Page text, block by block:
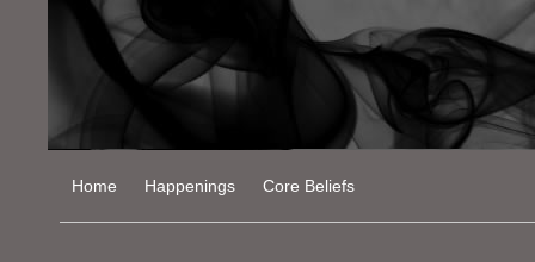
Home Happenings Core Beliefs